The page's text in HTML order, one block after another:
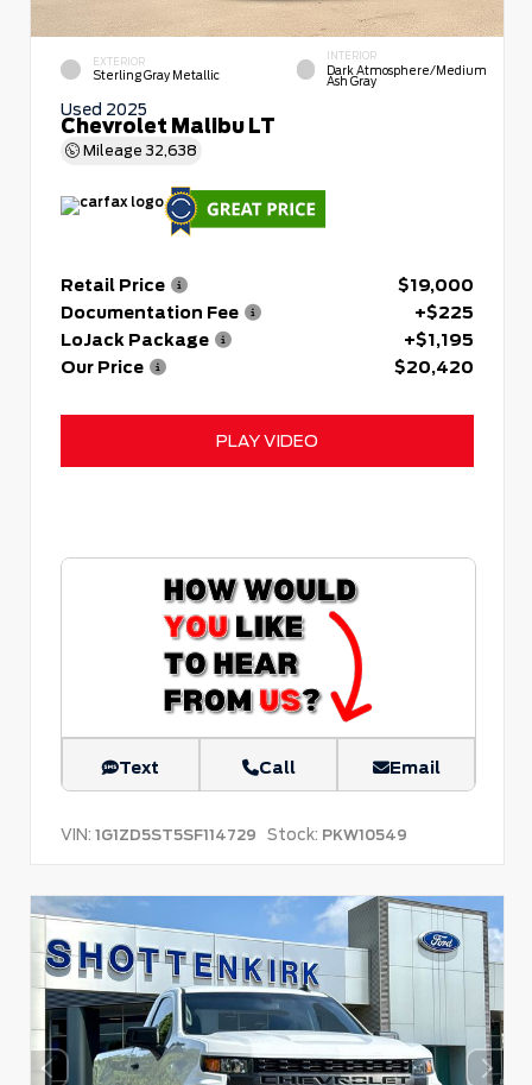
EXTERIOR
Sterling Gray Metallic
INTERIOR
Dark Atmosphere/Medium
Ash Gray
Used 2025
Chevrolet Malibu LT
Mileage 32,638
Retail Price
$19,000
Documentation Fee
+$225
LoJack Package
+$1,195
Our Price
$20,420
PLAY VIDEO
Text Call Email
VIN: 1G1ZD5ST5SF114729 Stock: PKW10549